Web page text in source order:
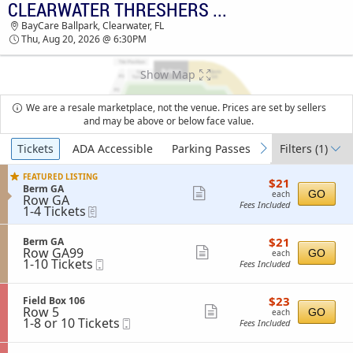
TICKETS - 09:50 PM CLEARWATER THRESHERS VS. DUNEDIN BLUE JAYS
BayCare Ballpark, Clearwater, FL
Thu, Aug 20, 2026 @ 6:30PM
Show Map
We are a resale marketplace, not the venue. Prices are set by sellers
and may be above or below face value.
Ticket
Types
previous
Tickets ADA Accessible Parking Passes next
Filters(1)
FEATURED LISTING
S
e
c
t
o
n
B
r
m
G
A
Berm GA
Row GA
1
to
Tickets
available
1-4 Tickets
more
ticket
$21
each
$21
each
Fees Included
GO
S
e
c
i
o
n
B
e
r
Berm GA
Row GA99
1
to
10
Tickets
available
1-10 Tickets
more
ticket
details
$21
each
$21
each
Fees Included
GO
S
e
c
i
Field Box 106
Row 5
1
to
8
1-8 or 10 Tickets
more
ticket
$23
each
$23
each
Fees Included
GO